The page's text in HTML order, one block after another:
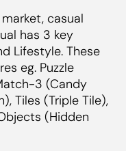
casual
has 3 key
Lifestyle. These
eg. Puzzle
3 (Candy
Tiles (Triple Tile),
(Hidden